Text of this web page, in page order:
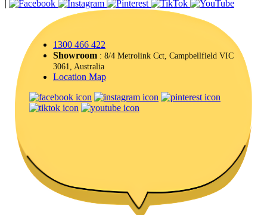
|
1300 466 422
Showroom : 8/4 Metrolink Cct, Campbellfield VIC
3061, Australia
Location Map